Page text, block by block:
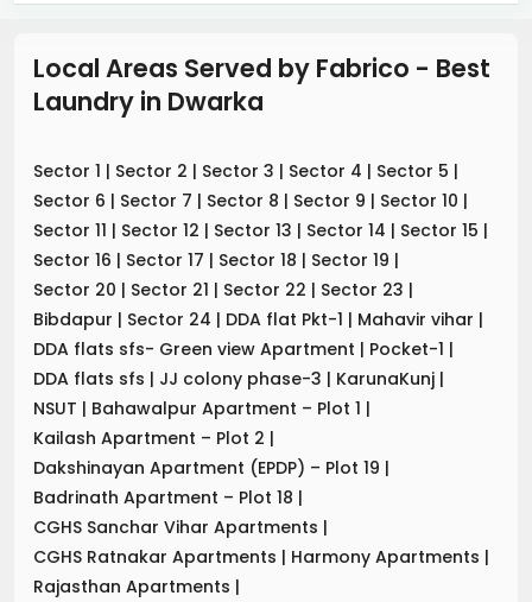
Local Areas Served by Fabrico - Best
Laundry in Dwarka
Sector 1 | Sector 2 | Sector 3 | Sector 4 | Sector 5 |
Sector 6 | Sector 7 | Sector 8 | Sector 9 | Sector 10 |
Sector 11 | Sector 12 | Sector 13 | Sector 14 | Sector 15 |
Sector 16 | Sector 17 | Sector 18 | Sector 19 |
Sector 20 | Sector 21 | Sector 22 | Sector 23 |
Bibdapur | Sector 24 | DDA flat Pkt-1 | Mahavir vihar |
DDA flats sfs- Green view Apartment | Pocket-1 |
DDA flats sfs | JJ colony phase-3 | KarunaKunj |
NSUT | Bahawalpur Apartment – Plot 1 |
Kailash Apartment – Plot 2 |
Dakshinayan Apartment (EPDP) – Plot 19 |
Badrinath Apartment – Plot 18 |
CGHS Sanchar Vihar Apartments |
CGHS Ratnakar Apartments | Harmony Apartments |
Rajasthan Apartments |